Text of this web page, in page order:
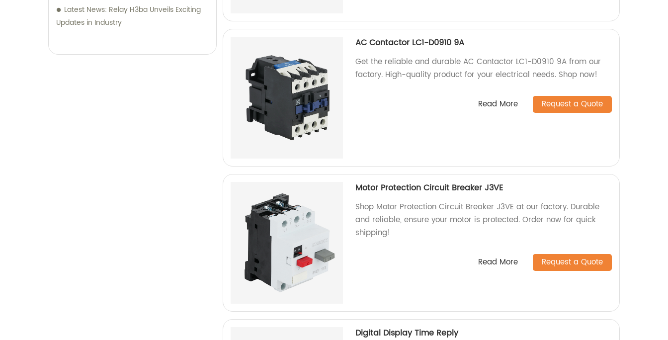
Latest News: Relay H3ba Unveils Exciting
Updates in Industry
AC Contactor LC1-D0910 9A
Get the reliable and durable AC Contactor LC1-D0910 9A from our
factory. High-quality product for your electrical needs. Shop now!
Read More Request a Quote
Motor Protection Circuit Breaker J3VE
Shop Motor Protection Circuit Breaker J3VE at our factory. Durable
and reliable, ensure your motor is protected. Order now for quick
shipping!
Read More Request a Quote
Digital Display Time Reply